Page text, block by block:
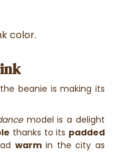
color.
beanie is making its
model is a delight
thanks to its padded
warmin the city as